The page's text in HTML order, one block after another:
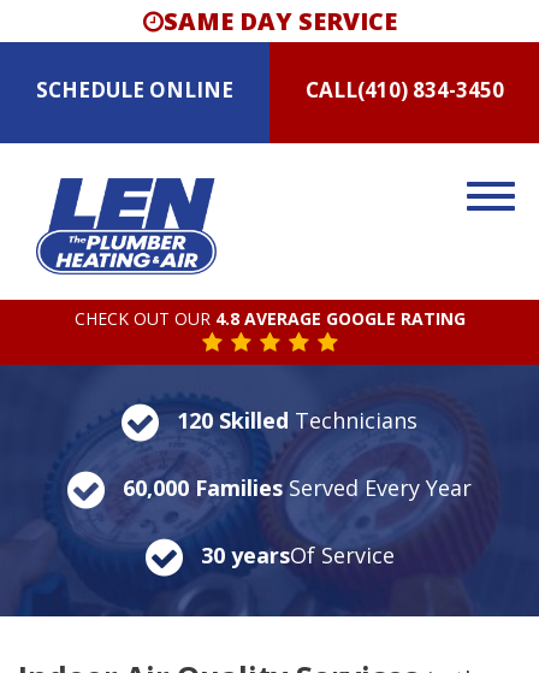
SAME DAY SERVICE
SCHEDULE ONLINE CALL(410) 834-3450
CHECK OUT OUR 4.8 AVERAGE GOOGLE RATING
120 Skilled Technicians
60,000 Families Served Every Year
30 yearsOf Service